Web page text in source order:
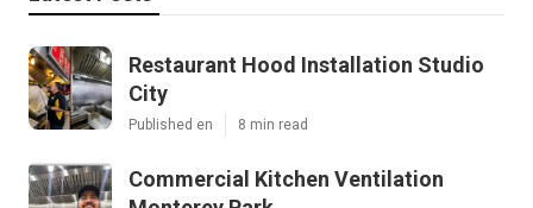
Restaurant Hood Installation Studio
City
Published en 8 min read
Commercial Kitchen Ventilation